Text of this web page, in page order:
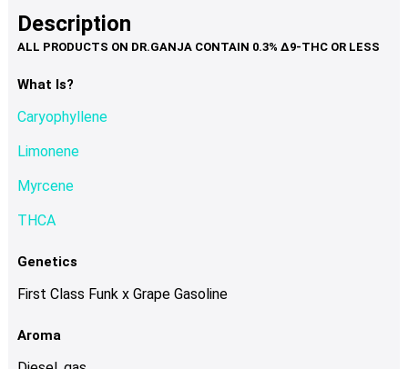
page
multiple
variants.
Description
What Is?
Caryophyllene
Limonene
Myrcene
THCA
Genetics
First Class Funk x Grape Gasoline
Aroma